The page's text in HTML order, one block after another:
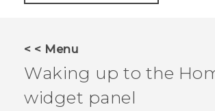
VIVERSE
APPS
< < Menu
Waking up to the
widget panel